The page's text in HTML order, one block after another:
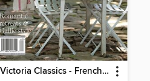
Victoria Classics - French Cottage 2026